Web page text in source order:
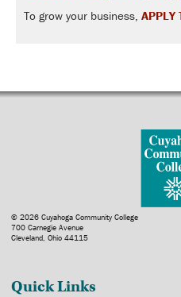
To grow your business, APPLY
© 2026 Cuyahoga Community College
700 Carnegie Avenue
Cleveland, Ohio 44115
Quick Links